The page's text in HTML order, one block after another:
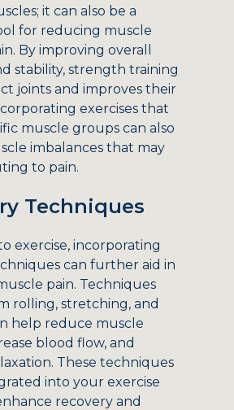
it can also be a
for reducing muscle
By improving overall
stability, strength training
joints and improves their
exercises that
muscle groups can also
imbalances that may
to pain.
Techniques
exercise, incorporating
can further aid in
pain. Techniques
rolling, stretching, and
help reduce muscle
blood flow, and
These techniques
into your exercise
recovery and